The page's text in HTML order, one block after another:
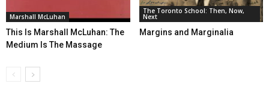
Marshall McLuhan
This Is Marshall McLuhan: The
Medium Is The Massage
The Toronto School: Then, Now,
Next
Margins and Marginalia